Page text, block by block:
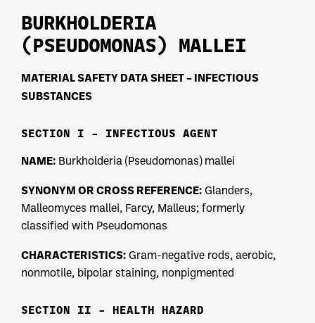
BURKHOLDERIA
(PSEUDOMONAS) MALLEI
MATERIAL SAFETY DATA SHEET – INFECTIOUS
SUBSTANCES
SECTION I – INFECTIOUS AGENT
NAME: Burkholderia (Pseudomonas) mallei
SYNONYM OR CROSS REFERENCE: Glanders,
Malleomyces mallei, Farcy, Malleus; formerly
classified with Pseudomonas
CHARACTERISTICS: Gram-negative rods, aerobic,
nonmotile, bipolar staining, nonpigmented
SECTION II – HEALTH HAZARD